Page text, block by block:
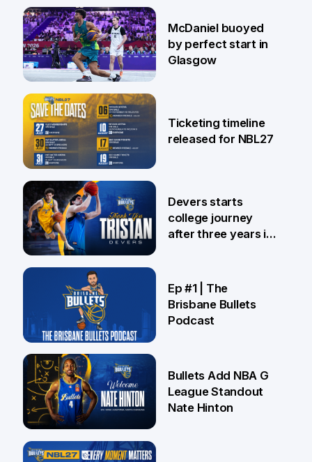
28 Jul
26 Jul
McDaniel buoyed
by perfect start in
Glasgow
24 Jul
Ticketing timeline
released for NBL27
Devers starts
college journey
after three years in
16 Jul
Ep #1 | The
Brisbane Bullets
Podcast
13 Jul
Bullets Add NBA G
League Standout
Nate Hinton